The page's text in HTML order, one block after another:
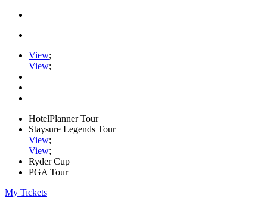
View;
View;
HotelPlanner Tour
Staysure Legends Tour
View;
View;
Ryder Cup
PGA Tour
My Tickets